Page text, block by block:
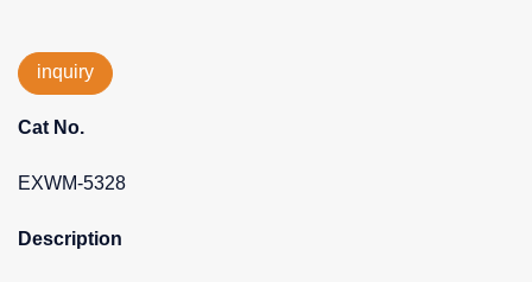
inquiry
Cat No.
EXWM-5328
Description